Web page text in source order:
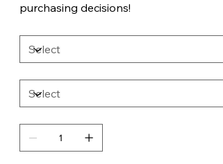
purchasing decisions!